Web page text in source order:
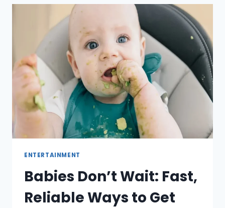
ENTERTAINMENT
PLATFORMS
ENTERTAINMENT
Babies Don’t Wait: Fast,
Reliable Ways to Get